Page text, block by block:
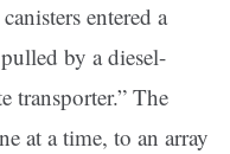
entered a
by a diesel-
transporter.” The
at a time, to an array